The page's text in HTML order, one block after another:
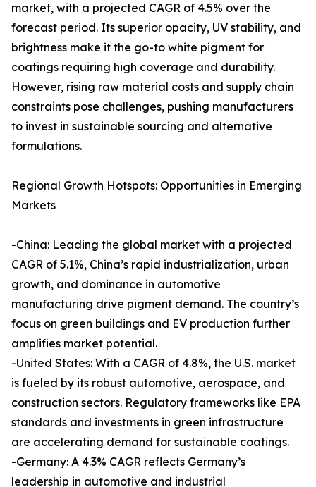
market, with a projected CAGR of 4.5% over the
forecast period. Its superior opacity, UV stability, and
brightness make it the go-to white pigment for
coatings requiring high coverage and durability.
However, rising raw material costs and supply chain
constraints pose challenges, pushing manufacturers
to invest in sustainable sourcing and alternative
formulations.
Regional Growth Hotspots: Opportunities in Emerging
Markets
-China: Leading the global market with a projected
CAGR of 5.1%, China’s rapid industrialization, urban
growth, and dominance in automotive
manufacturing drive pigment demand. The country’s
focus on green buildings and EV production further
amplifies market potential.
-United States: With a CAGR of 4.8%, the U.S. market
is fueled by its robust automotive, aerospace, and
construction sectors. Regulatory frameworks like EPA
standards and investments in green infrastructure
are accelerating demand for sustainable coatings.
-Germany: A 4.3% CAGR reflects Germany’s
leadership in automotive and industrial